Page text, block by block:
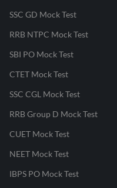
SSC GD Mock Test
RRB NTPC Mock Test
SBI PO Mock Test
CTET Mock Test
SSC CGL Mock Test
RRB Group D Mock Test
CUET Mock Test
NEET Mock Test
IBPS PO Mock Test